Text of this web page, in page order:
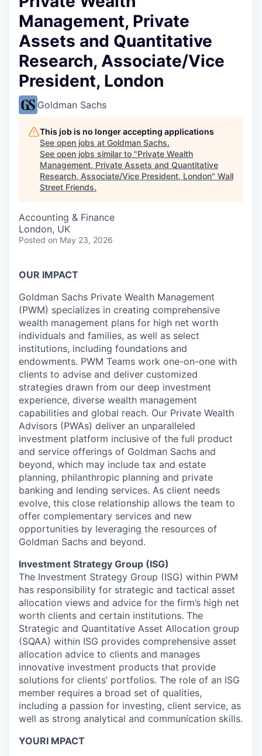
Management, Private
Assets and Quantitative
Research, Associate/Vice
President, London
Goldman Sachs
This job is no longer accepting applications
See open jobs at Goldman Sachs.
See open jobs similar to "Private Wealth
Management, Private Assets and Quantitative
Research, Associate/Vice President, London" Wall
Street Friends.
Accounting & Finance
London, UK
Posted on May 23, 2026
OUR IMPACT
Goldman Sachs Private Wealth Management
(PWM) specializes in creating comprehensive
wealth management plans for high net worth
individuals and families, as well as select
institutions, including foundations and
endowments. PWM Teams work one-on-one with
clients to advise and deliver customized
strategies drawn from our deep investment
experience, diverse wealth management
capabilities and global reach. Our Private Wealth
Advisors (PWAs) deliver an unparalleled
investment platform inclusive of the full product
and service offerings of Goldman Sachs and
beyond, which may include tax and estate
planning, philanthropic planning and private
banking and lending services. As client needs
evolve, this close relationship allows the team to
offer complementary services and new
opportunities by leveraging the resources of
Goldman Sachs and beyond.
Investment Strategy Group (ISG)
The Investment Strategy Group (ISG) within PWM
has responsibility for strategic and tactical asset
allocation views and advice for the firm’s high net
worth clients and certain institutions. The
Strategic and Quantitative Asset Allocation group
(SQAA) within ISG provides comprehensive asset
allocation advice to clients and manages
innovative investment products that provide
solutions for clients’ portfolios. The role of an ISG
member requires a broad set of qualities,
including a passion for investing, client service, as
well as strong analytical and communication skills.
YOURI MPACT